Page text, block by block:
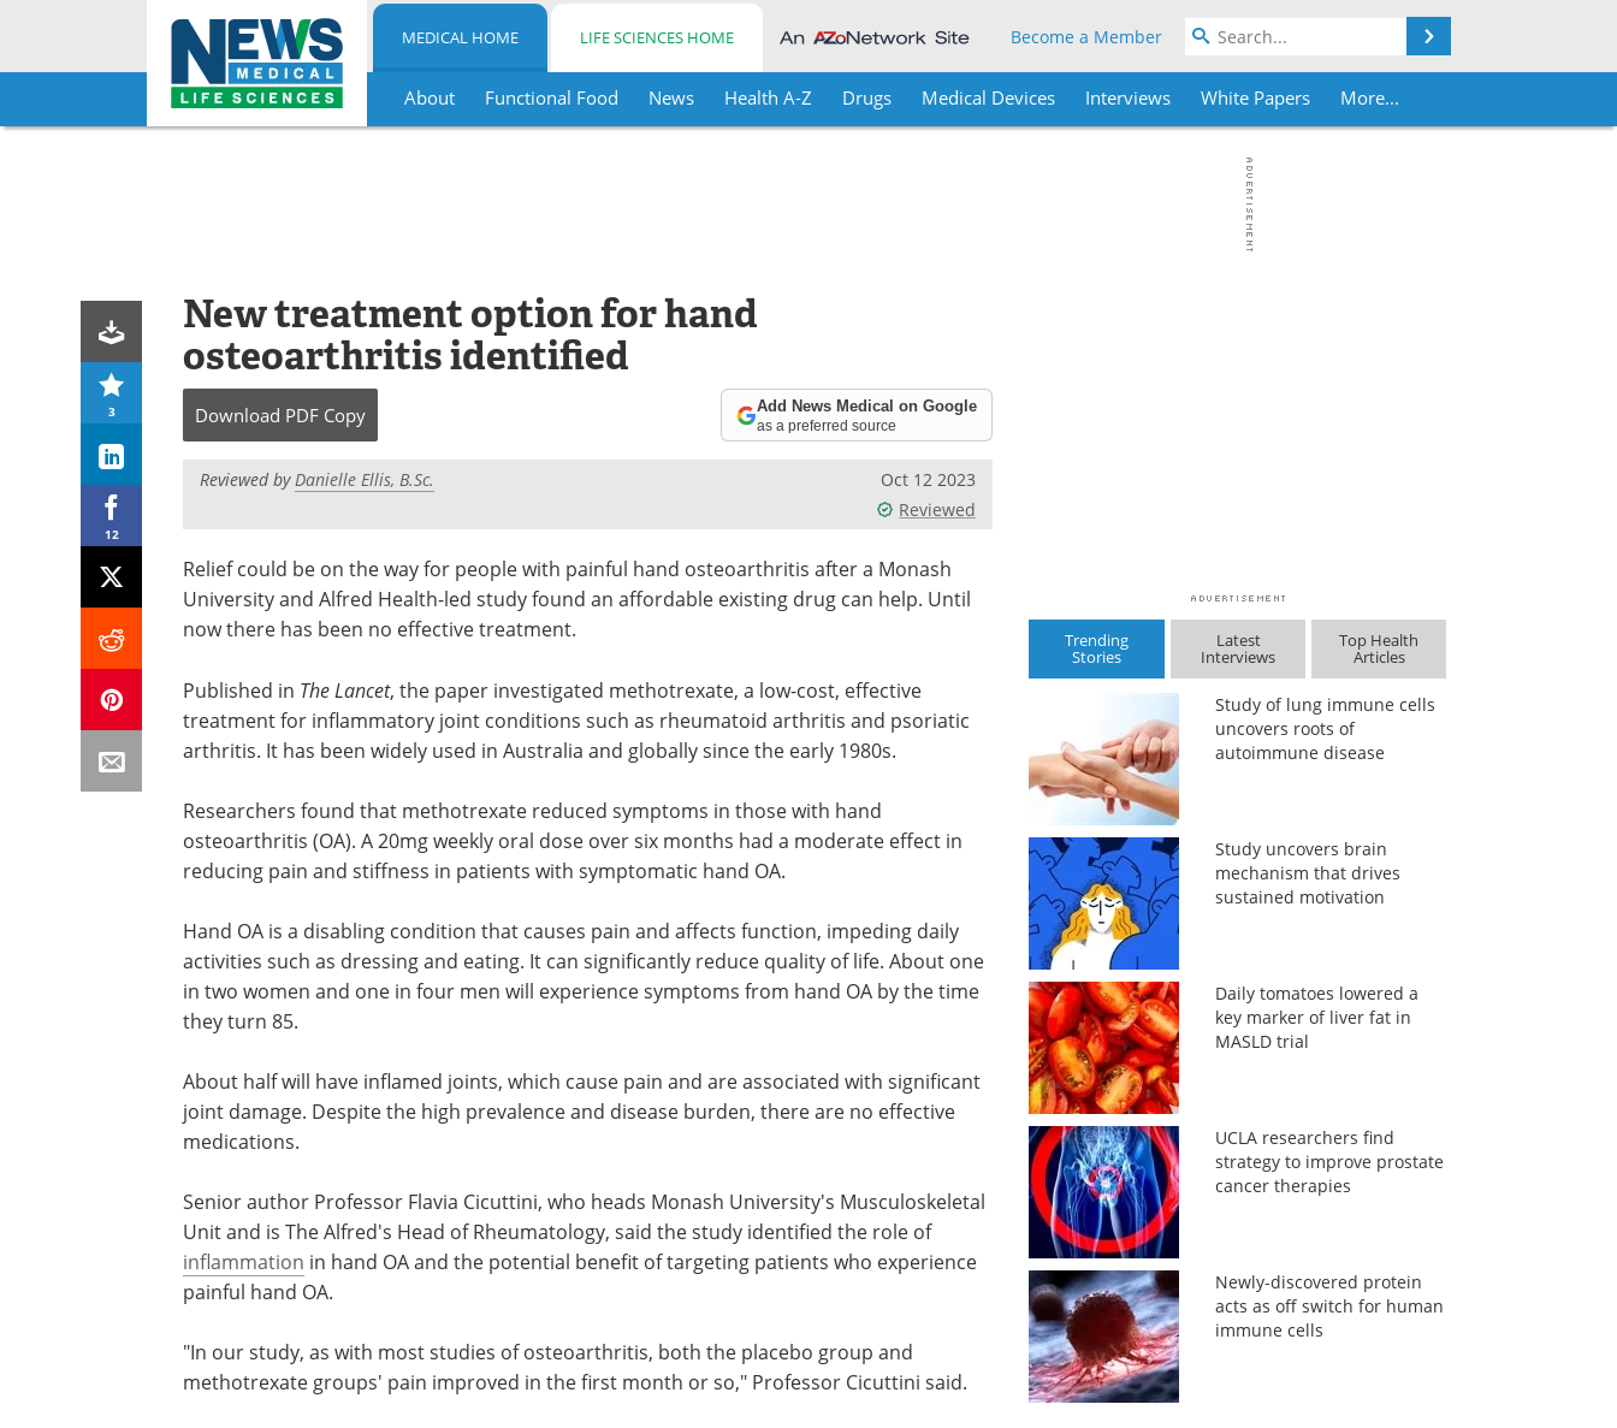
Skip
MEDICAL HOME LIFE SCIENCES HOME Become a Member
About Functional Food News Health A-Z Drugs Medical Devices Interviews White Papers More...
3
12
New treatment option for hand
osteoarthritis identified
Download PDF Copy Add News Medical on Google
as a preferred source
Reviewed byDanielle Ellis, B.Sc.
Oct 12 2023
Reviewed
Relief could be on the way for people with painful hand osteoarthritis after a Monash
University and Alfred Health-led study found an affordable existing drug can help. Until
now there has been no effective treatment.
Published in The Lancet, the paper investigated methotrexate, a low-cost, effective
treatment for inflammatory joint conditions such as rheumatoid arthritis and psoriatic
arthritis. It has been widely used in Australia and globally since the early 1980s.
Researchers found that methotrexate reduced symptoms in those with hand
osteoarthritis (OA). A 20mg weekly oral dose over six months had a moderate effect in
reducing pain and stiffness in patients with symptomatic hand OA.
Hand OA is a disabling condition that causes pain and affects function, impeding daily
activities such as dressing and eating. It can significantly reduce quality of life. About one
in two women and one in four men will experience symptoms from hand OA by the time
they turn 85.
About half will have inflamed joints, which cause pain and are associated with significant
joint damage. Despite the high prevalence and disease burden, there are no effective
medications.
Senior author Professor Flavia Cicuttini, who heads Monash University's Musculoskeletal
Unit and is The Alfred's Head of Rheumatology, said the study identified the role of
inflammation in hand OA and the potential benefit of targeting patients who experience
painful hand OA.
"In our study, as with most studies of osteoarthritis, both the placebo group and
methotrexate groups' pain improved in the first month or so," Professor Cicuttini said.
Trending
Stories
Latest
Interviews
Top Health
Articles
Study of lung immune cells
uncovers roots of
autoimmune disease
Study uncovers brain
mechanism that drives
sustained motivation
Daily tomatoes lowered a
key marker of liver fat in
MASLD trial
UCLA researchers find
strategy to improve prostate
cancer therapies
Newly-discovered protein
acts as off switch for human
immune cells